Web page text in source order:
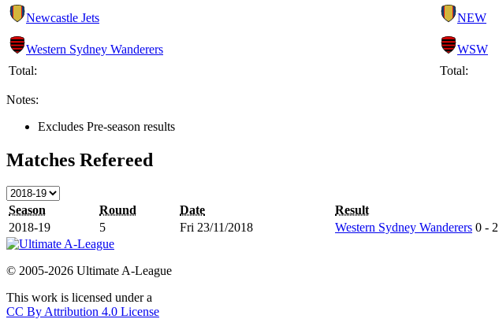
Newcastle Jets NEW
Western Sydney Wanderers WSW
Total:
Total:
Notes:
Excludes Pre-season results
Matches Refereed
Season Round Date Result
2018-19
5 Fri 23/11/2018 Western Sydney Wanderers 0 - 2
© 2005-2026 Ultimate A-League
This work is licensed under a
CC By Attribution 4.0 License